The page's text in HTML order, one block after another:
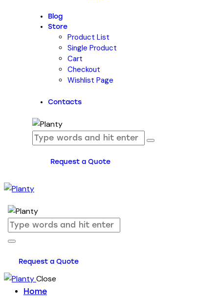
Blog
Store
Product List
Single Product
Cart
Checkout
Wishlist Page
Contacts
Request a Quote
Request a Quote
Close
Home